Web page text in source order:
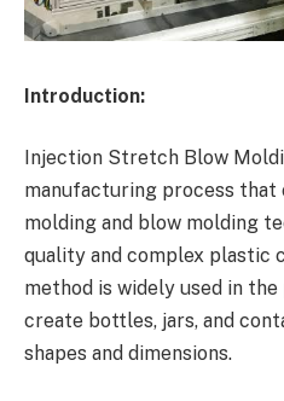
Introduction:
Injection Stretch Blow
manufacturing process that
molding and blow molding
quality and complex plastic
method is widely used in
create bottles, jars, and
shapes and dimensions.